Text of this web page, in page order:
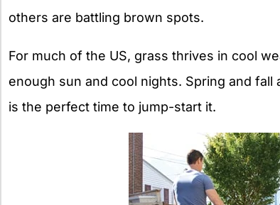
others are battling brown spots.
For much of the US, grass thrives in cool
enough sun and cool nights. Spring and
is the perfect time to jump-start it.